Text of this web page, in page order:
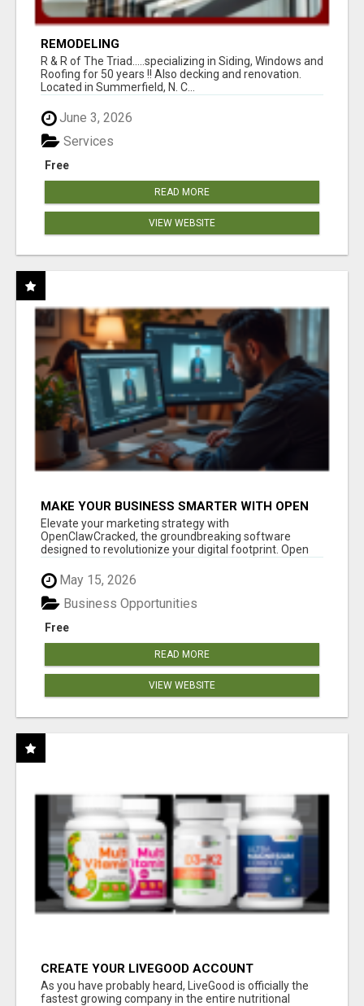
REMODELING
R & R of The Triad.....specializing in Siding, Windows and
Roofing for 50 years !! Also decking and renovation.
Located in Summerfield, N. C...
June 3, 2026
Free
Services
READ MORE
VIEW WEBSITE
MAKE YOUR BUSINESS SMARTER WITH OPEN
CLAW AI!
Elevate your marketing strategy with
OpenClawCracked, the groundbreaking software
designed to revolutionize your digital footprint. Open
May 15, 2026
Free
Business Opportunities
READ MORE
VIEW WEBSITE
CREATE YOUR LIVEGOOD ACCOUNT
As you have probably heard, LiveGood is officially the
fastest growing company in the entire nutritional